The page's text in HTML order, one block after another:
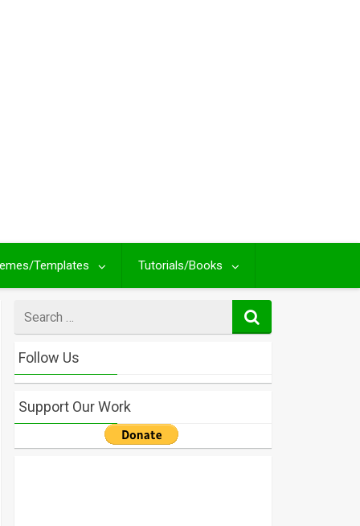
Templates Tutorials/Books
for
Follow Us
Support Our Work